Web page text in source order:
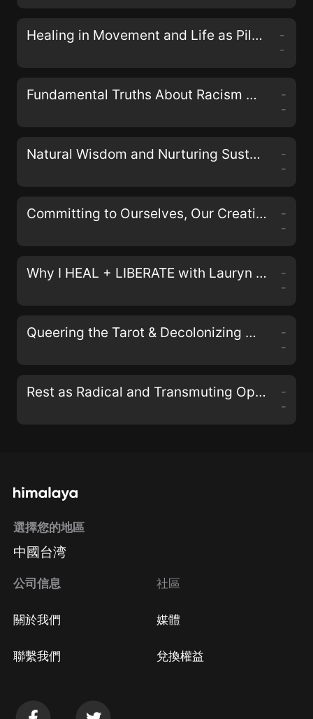
Healing in Movement and Life as Pilgrimage with Teresa Mateus
-
-
Fundamental Truths About Racism with Johnathan and April Perkins of the Black& Podcast
-
-
Natural Wisdom and Nurturing Sustainable Activism with Erin Duffy Osswald
-
-
Committing to Ourselves, Our Creativity, and Collective Justice with Nisha Mody
-
-
Why I HEAL + LIBERATE with Lauryn Miranda on the LIberate Your Self Podcast
-
-
Queering the Tarot & Decolonizing Magick with Aerin Black, Sam Kahn, and Bex Carlos of the Queers & Queens Tarot Deck
-
-
Rest as Radical and Transmuting Oppression in Our Bodies with Alyssa Storrs
-
-
選擇您的地區
中國台湾
公司信息
關於我們
聯繫我們
社區
媒體
兌換權益